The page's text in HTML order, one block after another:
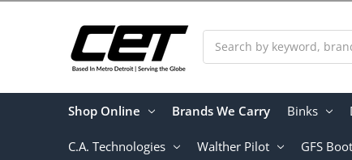
Shop Online Brands We Carry Binks
C.A. Technologies Walther Pilot GFS